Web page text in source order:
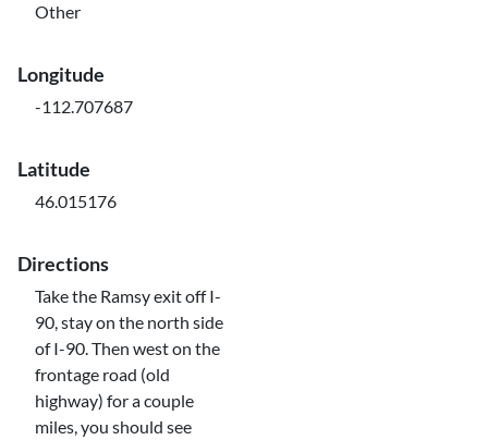
Other
Longitude
-112.707687
Latitude
46.015176
Directions
Take the Ramsy exit off I-
90, stay on the north side
of I-90. Then west on the
frontage road (old
highway) for a couple
miles, you should see